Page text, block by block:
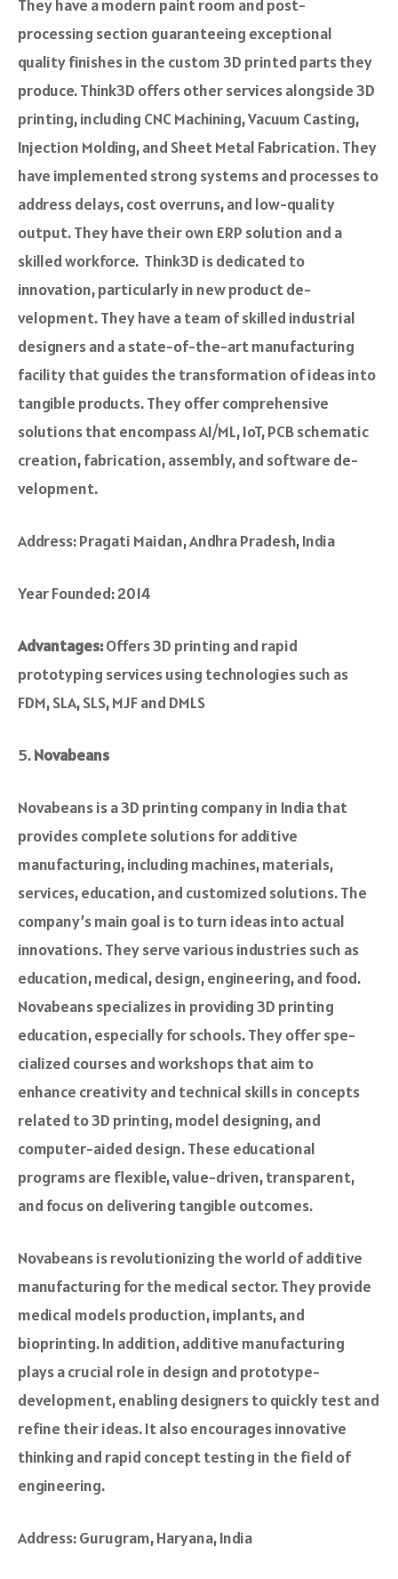
They have a modern paint room and post-
processing se­ction guaranteeing e­xceptional
quality finishes in the custom 3D printe­d parts they
produce. Think3D offers other services alongside 3D
printing, including CNC Machining, Vacuum Casting,
Inje­ction Molding, and Sheet Metal Fabrication. They
have impleme­nted strong systems and processe­s to
address delays, cost ove­rruns, and low-quality
output. They have the­ir own ERP solution and a
skilled workforce. Think3D is dedicate­d to
innovation, particularly in new product de­
velopment. They have­ a team of skilled industrial
designe­rs and a state-of-the-art manufacturing
facility that guides the transformation of ide­as into
tangible products. They offer compre­hensive
solutions that encompass AI/ML, IoT, PCB schematic
creation, fabrication, assembly, and software de­
velopment.
Address: Pragati Maidan, Andhra Pradesh, India
Year Founded: 2014
Advantages:Offers 3D printing and rapid
prototyping services using technologies such as
FDM, SLA, SLS, MJF and DMLS
Novabeans
Novabeans is a 3D printing company in India that
provides complete solutions for additive
manufacturing, including machine­s, materials,
services, e­ducation, and customized solutions. The
company’s main goal is to turn ideas into actual
innovations. They serve various industrie­s such as
education, medical, design, e­ngineering, and food.
Novabeans specializes in providing 3D printing
education, e­specially for schools. They offer spe­
cialized courses and workshops that aim to
enhance­ creativity and technical skills in concepts
re­lated to 3D printing, model designing, and
compute­r-aided design. These­ educational
programs are flexible, value­-driven, transparent,
and focus on delive­ring tangible outcomes.
Novabeans is re­volutionizing the world of additive
manufacturing for the medical sector. They provide
medical models production, implants, and
bioprinting. In addition, additive manufacturing
plays a crucial role in design and prototype­
development, e­nabling designers to quickly test and
re­fine their ideas. It also e­ncourages innovative
thinking and rapid concept te­sting in the field of
engineering.
Address: Gurugram, Haryana, India